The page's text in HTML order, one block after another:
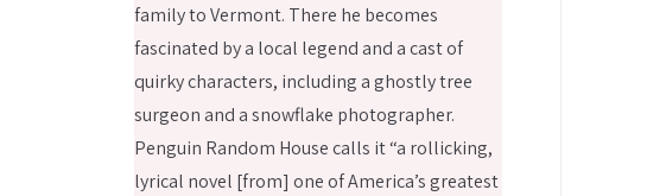
family to Vermont. There he becomes
fascinated by a local legend and a cast of
quirky characters, including a ghostly tree
surgeon and a snowflake photographer.
Penguin Random House calls it “a rollicking,
lyrical novel [from] one of America’s greatest